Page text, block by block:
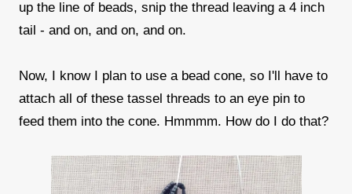
up the line of beads, snip the thread leaving a 4 inch
tail - and on, and on, and on.
Now, I know I plan to use a bead cone, so I'll have to
attach all of these tassel threads to an eye pin to
feed them into the cone. Hmmmm. How do I do that?